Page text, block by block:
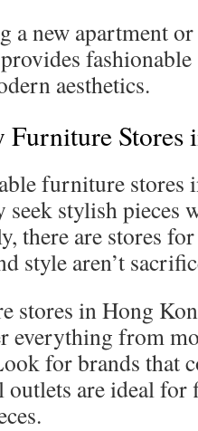
a new apartment
aesthetics.
Stores
furniture stores
stylish pieces
there are stores
style aren’t
stores in Hong
everything from
for brands that
are ideal for